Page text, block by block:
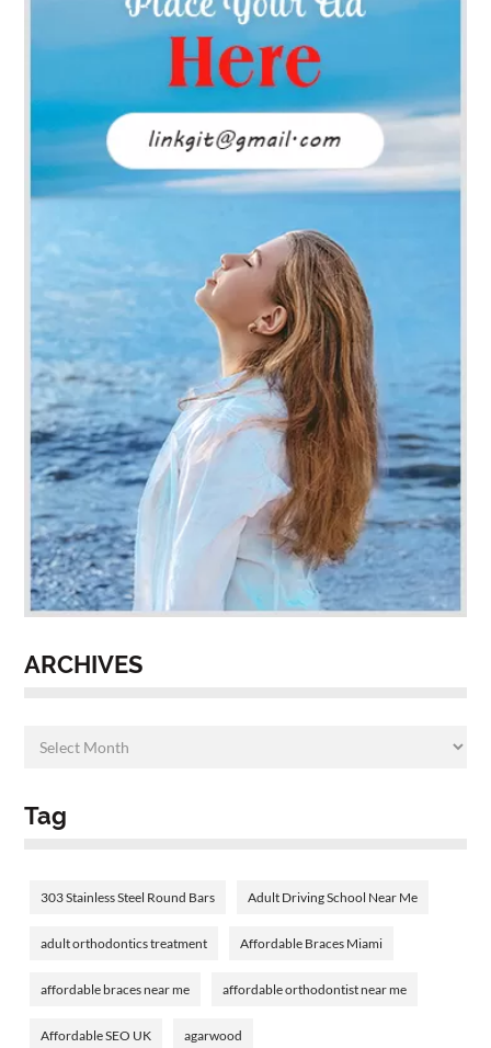
ARCHIVES
Tag
303 Stainless Steel Round Bars Adult Driving School Near Me
adult orthodontics treatment Affordable Braces Miami
affordable braces near me affordable orthodontist near me
Affordable SEO UK agarwood